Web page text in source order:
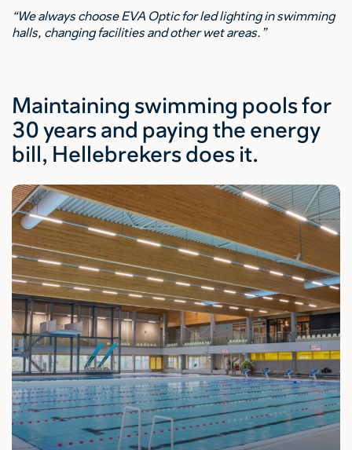
“We always choose EVA Optic for led lighting in swimming
halls, changing facilities and other wet areas.”
Maintaining swimming pools for
30 years and paying the energy
bill, Hellebrekers does it.